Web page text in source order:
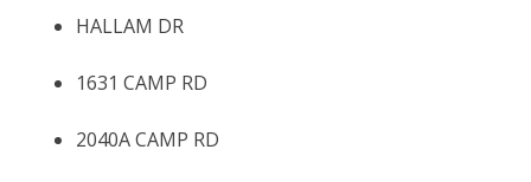
HALLAM DR
1631 CAMP RD
2040A CAMP RD